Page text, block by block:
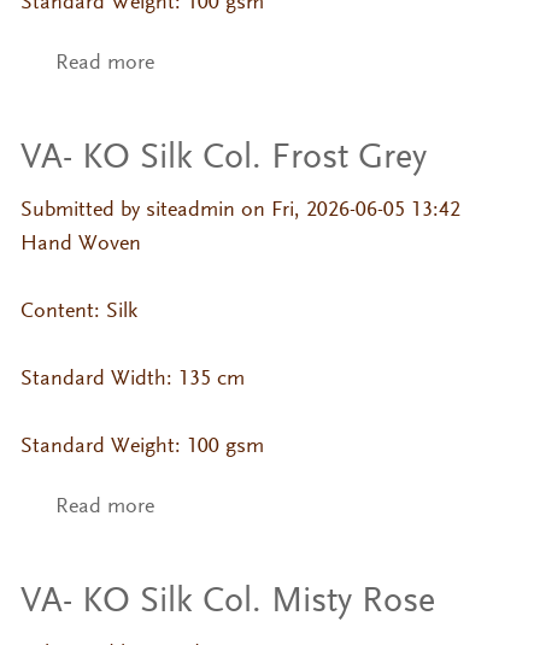
Read moreabout VA- KO Silk Col. Doeskin
VA- KO Silk Col. Frost Grey
Submitted by siteadmin on Fri, 2026-06-05 13:42
Hand Woven
Content: Silk
Standard Width: 135 cm
Standard Weight: 100 gsm
Read moreabout VA- KO Silk Col. Frost Grey
VA- KO Silk Col. Misty Rose